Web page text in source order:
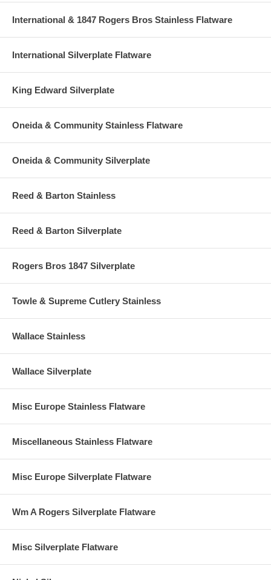
International & 1847 Rogers Bros Stainless Flatware
International Silverplate Flatware
King Edward Silverplate
Oneida & Community Stainless Flatware
Oneida & Community Silverplate
Reed & Barton Stainless
Reed & Barton Silverplate
Rogers Bros 1847 Silverplate
Towle & Supreme Cutlery Stainless
Wallace Stainless
Wallace Silverplate
Misc Europe Stainless Flatware
Miscellaneous Stainless Flatware
Misc Europe Silverplate Flatware
Wm A Rogers Silverplate Flatware
Misc Silverplate Flatware